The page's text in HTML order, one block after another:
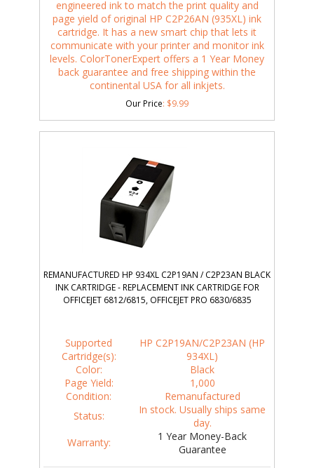
engineered ink to match the print quality and
page yield of original HP C2P26AN (935XL) ink
cartridge. It has a new smart chip that lets it
communicate with your printer and monitor ink
levels. ColorTonerExpert offers a 1 Year Money
back guarantee and free shipping within the
continental USA for all inkjets.
Our Price: $9.99
REMANUFACTURED HP 934XL C2P19AN / C2P23AN BLACK
INK CARTRIDGE - REPLACEMENT INK CARTRIDGE FOR
OFFICEJET 6812/6815, OFFICEJET PRO 6830/6835
Supported
Cartridge(s):
HP C2P19AN/C2P23AN (HP
934XL)
Color:
Black
Page Yield:
1,000
Condition:
Remanufactured
Status:
In stock. Usually ships same
day.
Warranty:
1 Year Money-Back
Guarantee